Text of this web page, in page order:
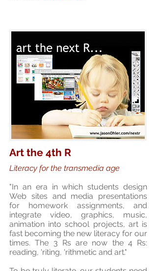
Art the 4th R
Literacy for the transmedia age
"In an era in which students design
Web sites and media presentations
for homework assignments, and
integrate video, graphics, music,
animation into school projects, art is
fast becoming the new literacy for our
times. The 3 Rs are now the 4 Rs:
reading, 'riting, 'rithmetic and art."